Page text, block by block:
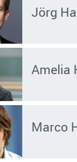
Jörg
Amelia
Marco